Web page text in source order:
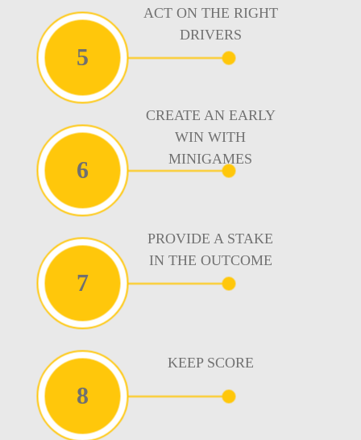
5
ACT ON THE RIGHT
DRIVERS
6
CREATE AN EARLY
WIN WITH
MINIGAMES
7
PROVIDE A STAKE
IN THE OUTCOME
8
KEEP SCORE